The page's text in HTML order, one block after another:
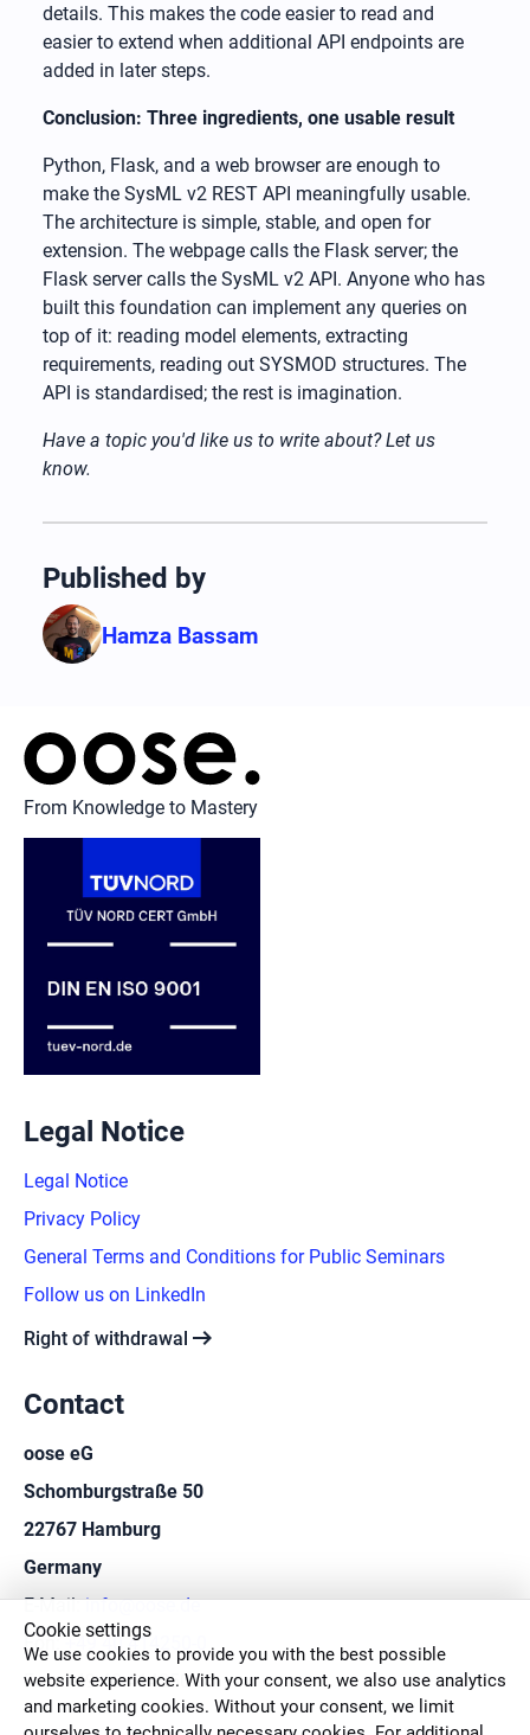
Cookie settings
We use cookies to provide you with the best possible
website experience. With your consent, we also use analytics
and marketing cookies. Without your consent, we limit
details. This makes the code easier to read and
easier to extend when additional API endpoints are
added in later steps.
Conclusion: Three ingredients, one usable result
Python, Flask, and a web browser are enough to
make the SysML v2 REST API meaningfully usable.
The architecture is simple, stable, and open for
extension. The webpage calls the Flask server; the
Flask server calls the SysML v2 API. Anyone who has
built this foundation can implement any queries on
top of it: reading model elements, extracting
requirements, reading out SYSMOD structures. The
API is standardised; the rest is imagination.
Have a topic you'd like us to write about? Let us
know.
Published by
Hamza Bassam
From Knowledge to Mastery
Legal Notice
Legal Notice
Privacy Policy
General Terms and Conditions for Public Seminars
Follow us on LinkedIn
Right of withdrawal arrow_right_alt
Contact
oose eG
Schomburgstraße 50
22767 Hamburg
Germany
E-Mail:info@oose.de
Fon:+49 40 414250-0
Fax: +49 40 414250-50